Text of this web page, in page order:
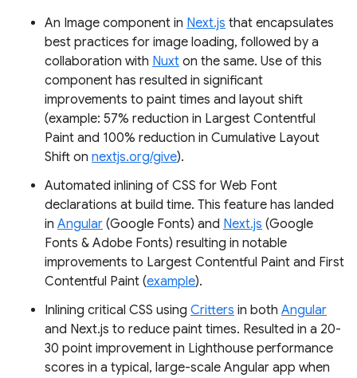
An Image component in Next.js that encapsulates
best practices for image loading, followed by a
collaboration with Nuxt on the same. Use of this
component has resulted in significant
improvements to paint times and layout shift
(example: 57% reduction in Largest Contentful
Paint and 100% reduction in Cumulative Layout
Shift on nextjs.org/give).
Automated inlining of CSS for Web Font
declarations at build time. This feature has landed
in Angular (Google Fonts) and Next.js (Google
Fonts & Adobe Fonts) resulting in notable
improvements to Largest Contentful Paint and First
Contentful Paint (example).
Inlining critical CSS using Critters in both Angular
and Next.js to reduce paint times. Resulted in a 20-
30 point improvement in Lighthouse performance
scores in a typical, large-scale Angular app when